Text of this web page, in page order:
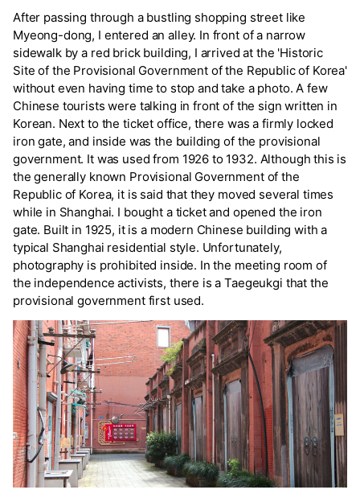
After passing through a bustling shopping street like
Myeong-dong, I entered an alley. In front of a narrow
sidewalk by a red brick building, I arrived at the 'Historic
Site of the Provisional Government of the Republic of Korea'
without even having time to stop and take a photo. A few
Chinese tourists were talking in front of the sign written in
Korean. Next to the ticket office, there was a firmly locked
iron gate, and inside was the building of the provisional
government. It was used from 1926 to 1932. Although this is
the generally known Provisional Government of the
Republic of Korea, it is said that they moved several times
while in Shanghai. I bought a ticket and opened the iron
gate. Built in 1925, it is a modern Chinese building with a
typical Shanghai residential style. Unfortunately,
photography is prohibited inside. In the meeting room of
the independence activists, there is a Taegeukgi that the
provisional government first used.